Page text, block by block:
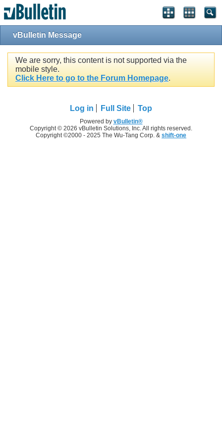
vBulletin Message
We are sorry, this content is not supported via the
mobile style.
Click Here to go to the Forum Homepage.
Log in Full Site Top
Powered by vBulletin®
Copyright © 2026 vBulletin Solutions, Inc. All rights reserved.
Copyright ©2000 - 2025 The Wu-Tang Corp. & shift-one